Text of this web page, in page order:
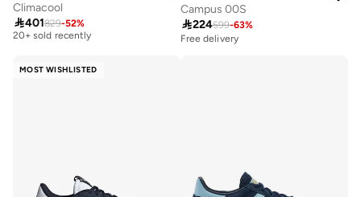
Climacool
401829-52%
Free delivery
20+ sold recently
Free delivery
Campus 00S
224599-63%
Free delivery
MOST WISHLISTED